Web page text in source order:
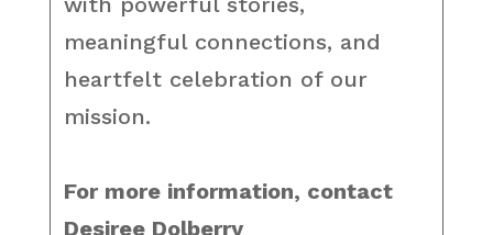
meaningful connections, and
heartfelt celebration of our
mission.
For more information, contact
Desiree Dolberry